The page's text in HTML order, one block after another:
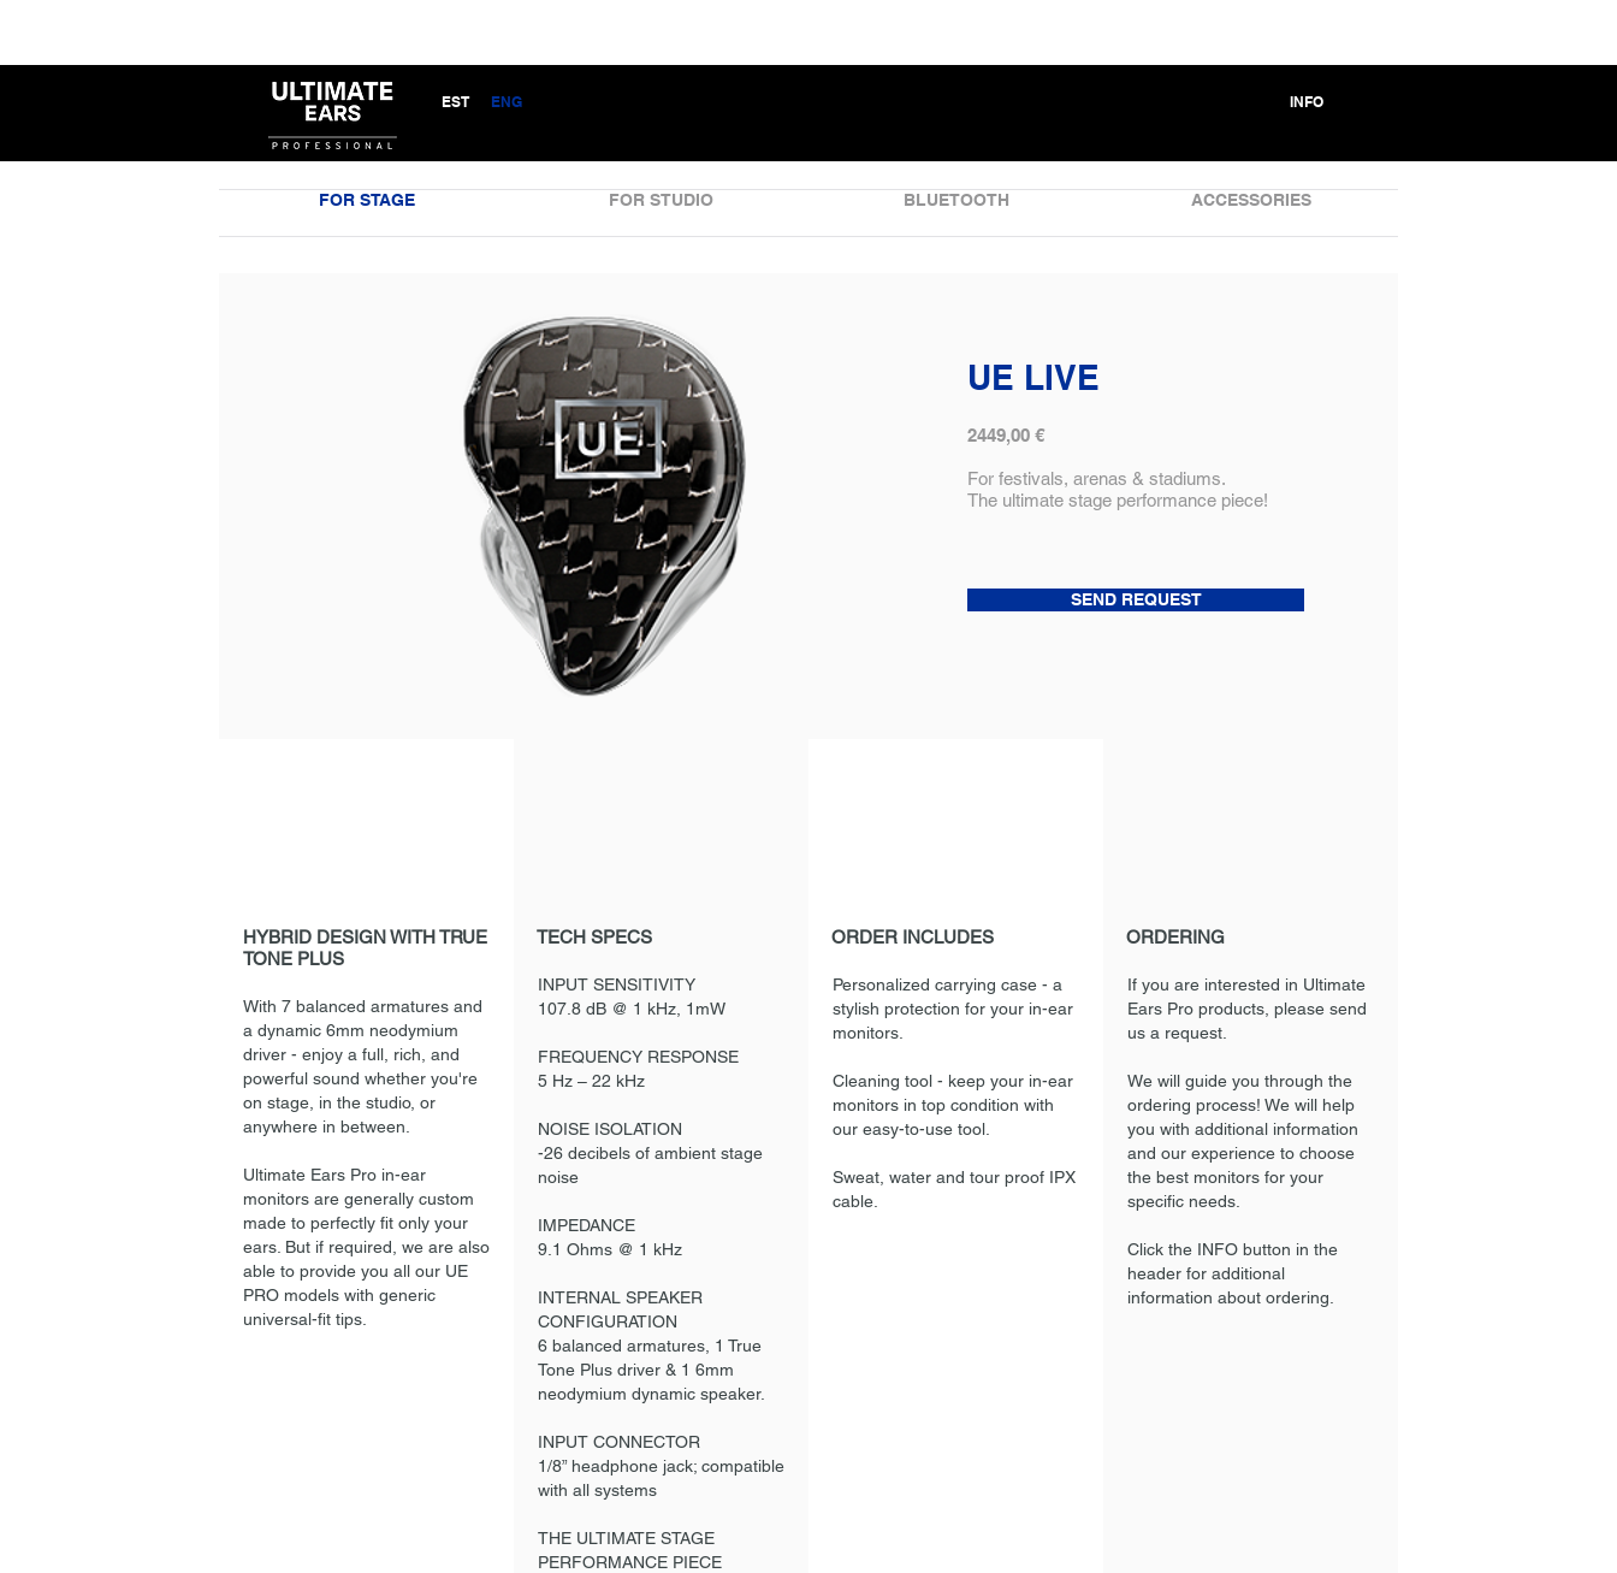
EST ENG INFO
ACCESSORIES
BLUETOOTH
FOR STUDIO
FOR STAGE
UE LIVE
2449,00 €
For festivals, arenas & stadiums.
The ultimate stage performance piece!
SEND REQUEST
HYBRID DESIGN WITH TRUE
TONE PLUS
With 7 balanced armatures and
a dynamic 6mm neodymium
driver - enjoy a full, rich, and
powerful sound whether you're
on stage, in the studio, or
anywhere in between.
Ultimate Ears Pro in-ear
monitors are generally custom
made to perfectly fit only your
ears. But if required, we are also
able to provide you all our UE
PRO models with generic
universal-fit tips.
TECH SPECS
INPUT SENSITIVITY
107.8 dB @ 1 kHz, 1mW
FREQUENCY RESPONSE
5 Hz – 22 kHz
NOISE ISOLATION
-26 decibels of ambient stage
noise
IMPEDANCE
9.1 Ohms @ 1 kHz
INTERNAL SPEAKER
CONFIGURATION
6 balanced armatures, 1 True
Tone Plus driver & 1 6mm
neodymium dynamic speaker.
INPUT CONNECTOR
1/8” headphone jack; compatible
with all systems
THE ULTIMATE STAGE
PERFORMANCE PIECE
ORDER INCLUDES
Personalized carrying case - a
stylish protection for your in-ear
monitors.
Cleaning tool - keep your in-ear
monitors in top condition with
our easy-to-use tool.
Sweat, water and tour proof IPX
cable.
ORDERING
If you are interested in Ultimate
Ears Pro products, please send
us a request.
We will guide you through the
ordering process! We will help
you with additional information
and our experience to choose
the best monitors for your
specific needs.
Click the INFO button in the
header for additional
information about ordering.